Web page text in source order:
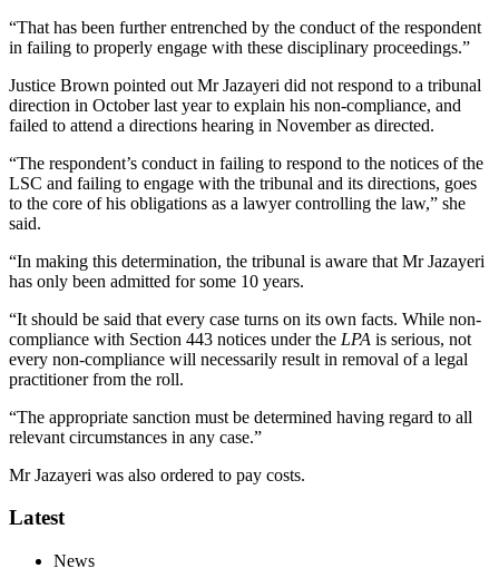
“That has been further entrenched by the conduct of the respondent
in failing to properly engage with these disciplinary proceedings.”
Justice Brown pointed out Mr Jazayeri did not respond to a tribunal
direction in October last year to explain his non-compliance, and
failed to attend a directions hearing in November as directed.
“The respondent’s conduct in failing to respond to the notices of the
LSC and failing to engage with the tribunal and its directions, goes
to the core of his obligations as a lawyer controlling the law,” she
said.
“In making this determination, the tribunal is aware that Mr Jazayeri
has only been admitted for some 10 years.
“It should be said that every case turns on its own facts. While non-
compliance with Section 443 notices under the LPA is serious, not
every non-compliance will necessarily result in removal of a legal
practitioner from the roll.
“The appropriate sanction must be determined having regard to all
relevant circumstances in any case.”
Mr Jazayeri was also ordered to pay costs.
Latest
News